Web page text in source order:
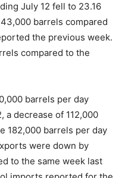
July 12 fell to 23.16
barrels compared
the previous week.
compared to the
barrels per day
a decrease of 112,000
182,000 barrels per day
were down by
to the same week last